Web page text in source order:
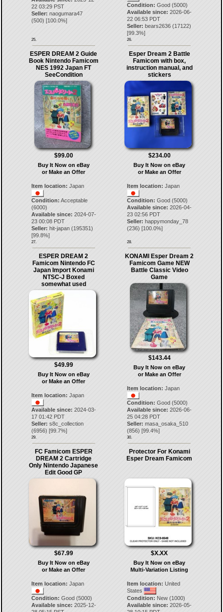
22 03:29 PST
Seller: naogumara47
(500) [100.0%]
25.
Condition: Good (5000)
Available since: 2026-06-
22 06:53 PDT
Seller: bears2636 (17122)
[99.3%]
26.
ESPER DREAM 2 Guide
Book Nintendo Famicom
NES 1992 Japan FT
SeeCondition
$99.00
Buy It Now on eBay
or Make an Offer
Item location: Japan
Condition: Acceptable
(6000)
Available since: 2024-07-
23 00:08 PDT
Seller: hit-japan(195351)
[99.8%]
27.
Esper Dream 2 Battle
Famicom with box,
instruction manual, and
stickers
$234.00
Buy It Now on eBay
or Make an Offer
Item location: Japan
Condition: Good (5000)
Available since: 2026-04-
23 02:56 PDT
Seller: happymonday_78
(236) [100.0%]
28.
ESPER DREAM 2
Famicom Nintendo FC
Japan Import Konami
NTSC-J Boxed
somewhat used
$49.99
Buy It Now on eBay
or Make an Offer
Item location: Japan
Available since: 2024-03-
17 01:42 PDT
Seller: s8c_collection
(6956) [99.7%]
29.
KONAMI Esper Dream 2
Famicom Game NEW
Battle Classic Video
Game
$143.44
Buy It Now on eBay
or Make an Offer
Item location: Japan
Condition: Good (5000)
Available since: 2026-06-
25 04:28 PDT
Seller: masa_osaka_510
(856) [99.4%]
30.
FC Famicom ESPER
DREAM 2 Cartridge
Only Nintendo Japanese
Edit Good GP
$67.99
Buy It Now on eBay
or Make an Offer
Item location: Japan
Condition: Good (5000)
Available since: 2025-12-
Protector For Konami
Esper Dream Famicom
$X.XX
Buy It Now on eBay
Multi-Variation Listing
Item location: United
States
Condition: New (1000)
Available since: 2026-05-